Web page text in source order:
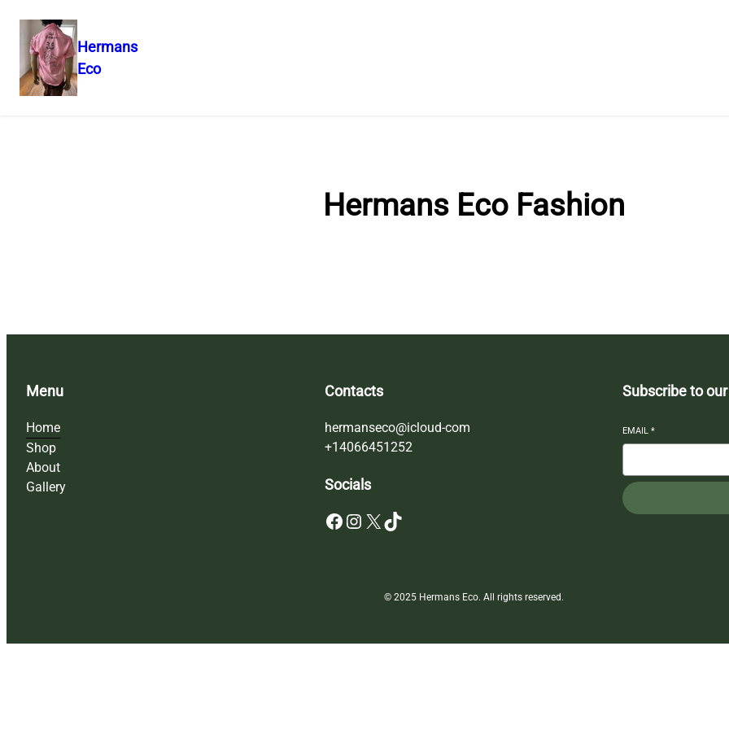
Skip
Hermans
Eco
Hermans Eco Fashion
Menu
Home
Shop
About
Gallery
Contacts
hermanseco@icloud-com
+14066451252
Socials
Facebook Instagram X TikTok
Subscribe to
EMAIL*
© 2025 Hermans Eco. All rights reserved.